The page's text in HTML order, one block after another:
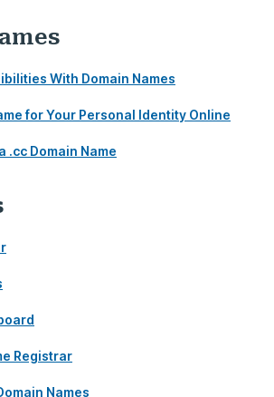
With Domain Names
for Your Personal Identity Online
.cc Domain Name
Registrar
Names